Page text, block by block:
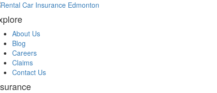
About Us
Blog
Careers
Claims
Contact Us